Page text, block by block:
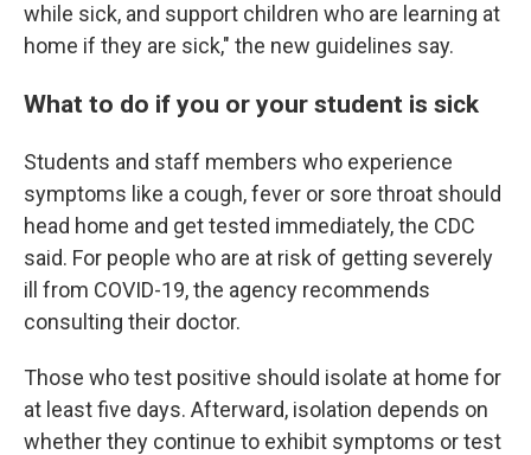
while sick, and support children who are learning at
home if they are sick," the new guidelines say.
What to do if you or your student is sick
Students and staff members who experience
symptoms like a cough, fever or sore throat should
head home and get tested immediately, the CDC
said. For people who are at risk of getting severely
ill from COVID-19, the agency recommends
consulting their doctor.
Those who test positive should isolate at home for
at least five days. Afterward, isolation depends on
whether they continue to exhibit symptoms or test